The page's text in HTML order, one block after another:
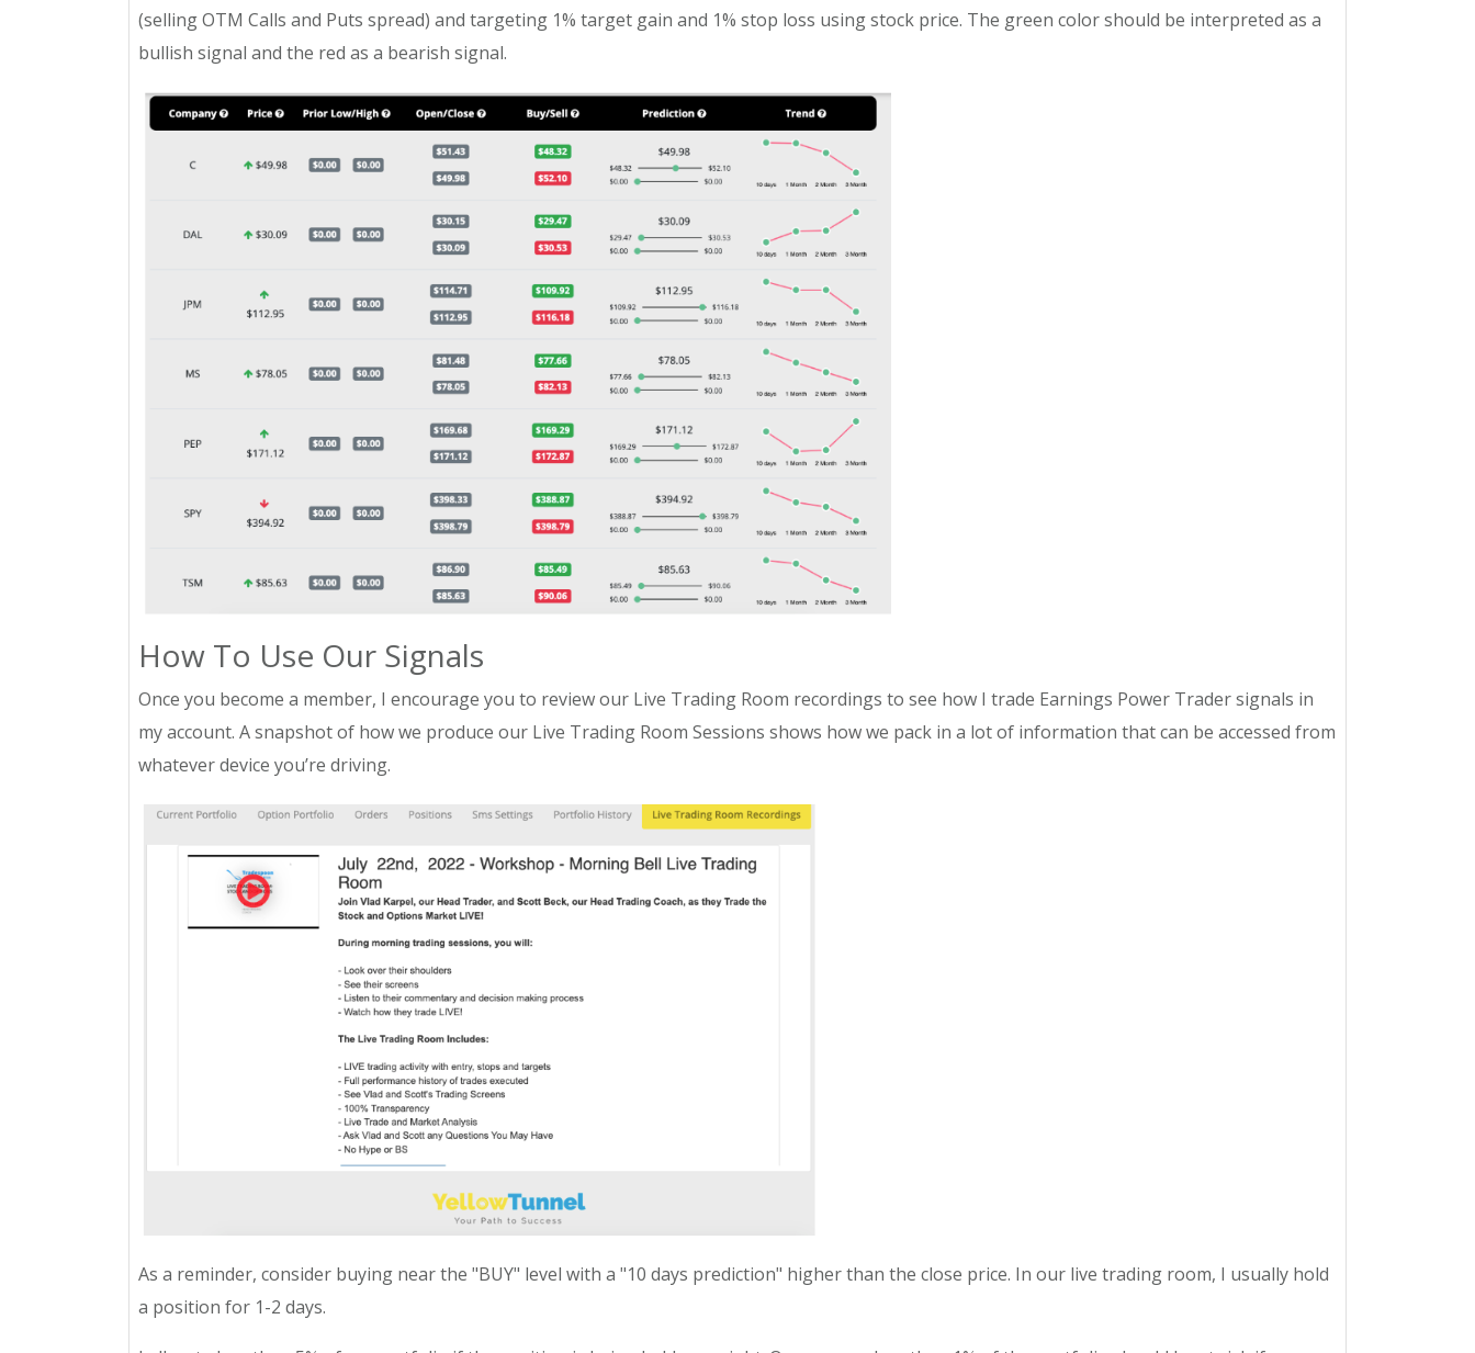
(selling OTM Calls and Puts spread) and targeting 1% target gain and 1% stop loss using stock price. The green color should be interpreted as a
bullish signal and the red as a bearish signal.
How To Use Our Signals
Once you become a member, I encourage you to review our Live Trading Room recordings to see how I trade Earnings Power Trader signals in
my account. A snapshot of how we produce our Live Trading Room Sessions shows how we pack in a lot of information that can be accessed from
whatever device you’re driving.
As a reminder, consider buying near the "BUY" level with a "10 days prediction" higher than the close price. In our live trading room, I usually hold
a position for 1-2 days.